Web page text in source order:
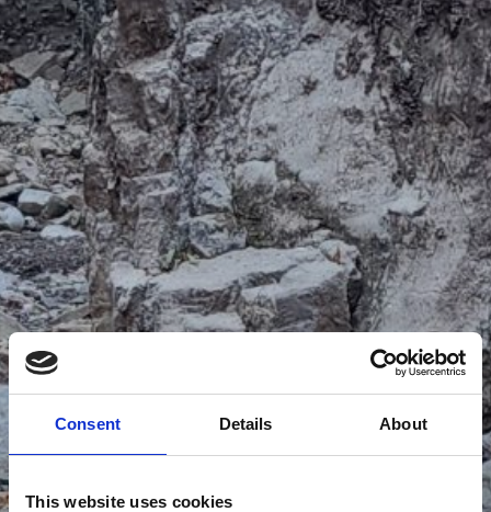
Consent Details About
This website uses cookies